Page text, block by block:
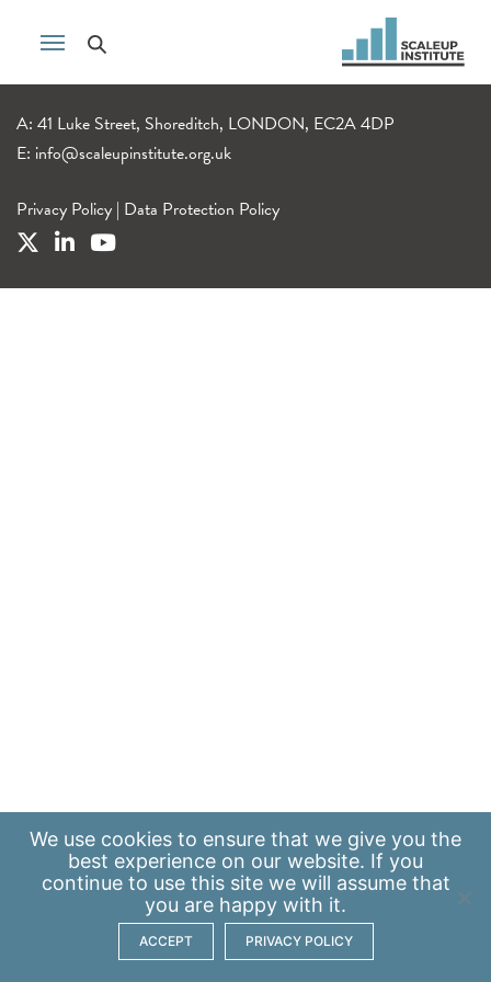
A: 41 Luke Street, Shoreditch, LONDON, EC2A 4DP
E: info@scaleupinstitute.org.uk
Privacy Policy | Data Protection Policy
We use cookies to ensure that we give you the
best experience on our website. If you
continue to use this site we will assume that
you are happy with it.
ACCEPT PRIVACY POLICY